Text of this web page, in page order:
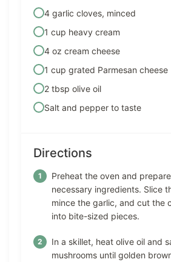
4 garlic cloves, minced
1 cup heavy cream
4 oz cream cheese
1 cup grated Parmesan cheese
2 tbsp olive oil
Salt and pepper to taste
Directions
Preheat the oven and
necessary ingredients. Slice
mince the garlic, and cut the
into bite-sized pieces.
In a skillet, heat olive oil and
mushrooms until golden